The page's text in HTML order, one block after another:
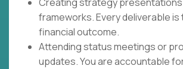
frameworks. Every deliverable is
financial outcome.
Attending status meetings or
updates. You are accountable